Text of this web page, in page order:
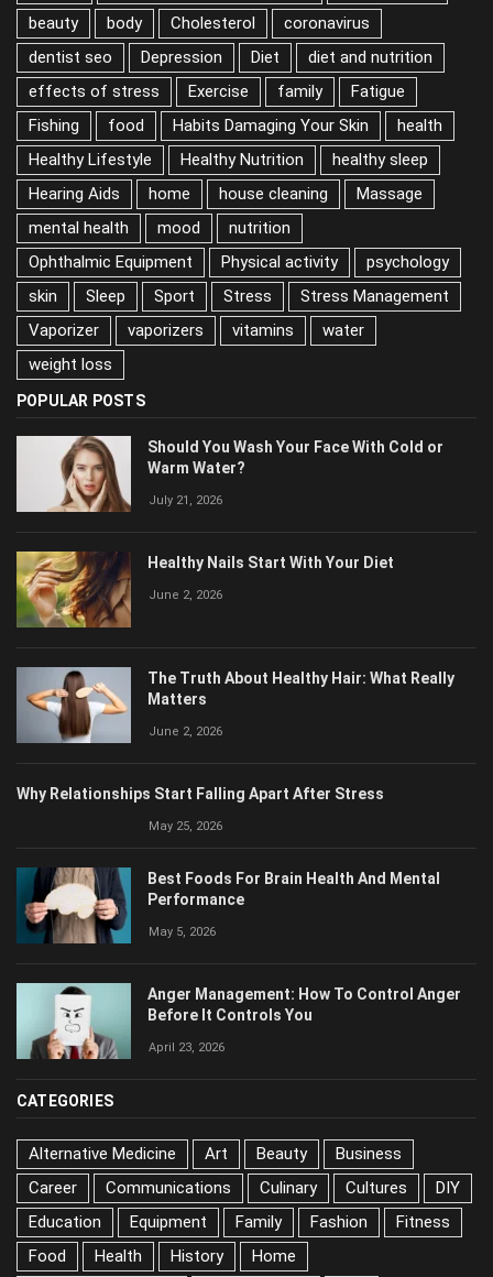
beauty
body Cholesterol
coronavirus
dentist seo
Depression Diet
diet and nutrition
effects of stress
Exercise family
Fatigue
Fishing
food Habits Damaging Your Skin
health
Healthy Lifestyle
Healthy Nutrition
healthy sleep
Hearing Aids
home house cleaning
Massage
mental health
mood
nutrition
Ophthalmic Equipment
Physical activity
psychology
skin
Sleep Sport Stress
Stress Management
Vaporizer
vaporizers vitamins
water
weight loss
POPULAR POSTS
Should You Wash Your Face With Cold or
Warm Water?
July 21, 2026
Healthy Nails Start With Your Diet
June 2, 2026
The Truth About Healthy Hair: What Really
Matters
June 2, 2026
Why Relationships Start Falling Apart After Stress
May 25, 2026
Best Foods For Brain Health And Mental
Performance
May 5, 2026
Anger Management: How To Control Anger
Before It Controls You
April 23, 2026
CATEGORIES
Alternative Medicine Art Beauty
Business
Career
Communications Culinary Cultures
DIY
Education
Equipment Family Fashion
Fitness
Food
Health History Home